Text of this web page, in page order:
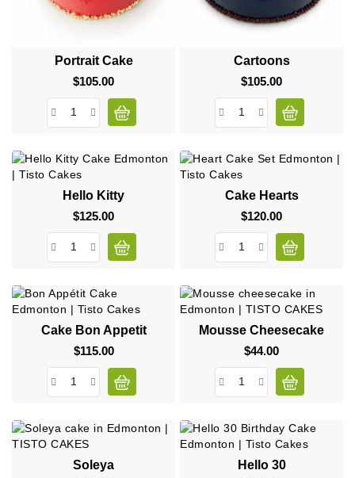
Portrait Cake
$105.00Price
Cartoons
$105.00Price
Hello Kitty
$125.00Price
Cake Hearts
$120.00Price
Cake Bon Appetit
$115.00Price
Mousse Cheesecake
$44.00Price
Soleya
Hello 30